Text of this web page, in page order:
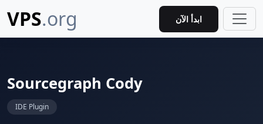
VPS.org ابدأ الآن
Sourcegraph Cody
IDE Plugin